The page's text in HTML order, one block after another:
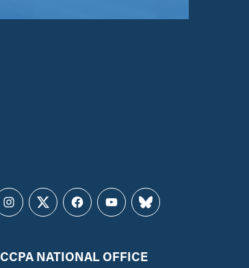
Instagram
TwitterFacebookYouTubeBluesky
CCPA NATIONAL OFFICE